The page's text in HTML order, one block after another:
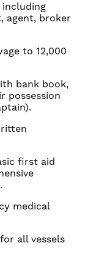
including
agent, broker
to 12,000
bank book,
possession
first aid
medical
all vessels